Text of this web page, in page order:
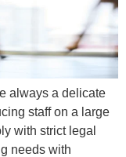
always a delicate
staff on a large
with strict legal
needs with